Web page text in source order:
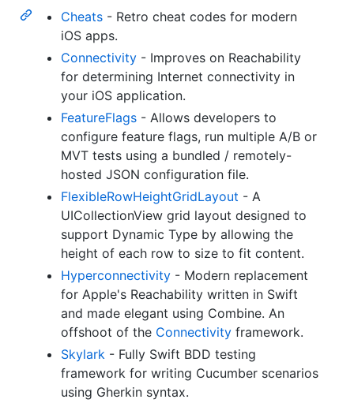
Cheats - Retro cheat codes for modern
iOS apps.
Connectivity - Improves on Reachability
for determining Internet connectivity in
your iOS application.
FeatureFlags - Allows developers to
configure feature flags, run multiple A/B or
MVT tests using a bundled / remotely-
hosted JSON configuration file.
FlexibleRowHeightGridLayout - A
UICollectionView grid layout designed to
support Dynamic Type by allowing the
height of each row to size to fit content.
Hyperconnectivity - Modern replacement
for Apple's Reachability written in Swift
and made elegant using Combine. An
offshoot of the Connectivity framework.
Skylark - Fully Swift BDD testing
framework for writing Cucumber scenarios
using Gherkin syntax.